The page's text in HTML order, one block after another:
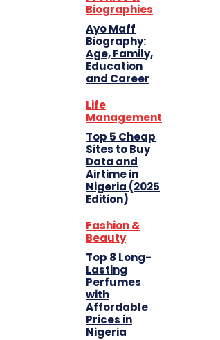
Biographies
Ayo Maff
Biography:
Age, Family,
Education
and Career
Life
Management
Top 5 Cheap
Sites to Buy
Data and
Airtime in
Nigeria (2025
Edition)
Fashion &
Beauty
Top 8 Long-
Lasting
Perfumes
with
Affordable
Prices in
Nigeria